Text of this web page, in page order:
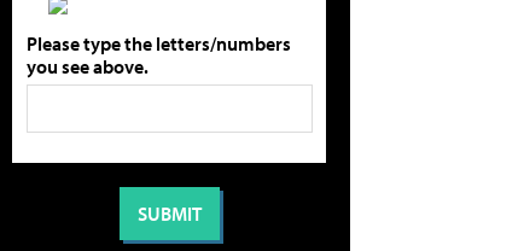
Please type the letters/numbers
you see above.